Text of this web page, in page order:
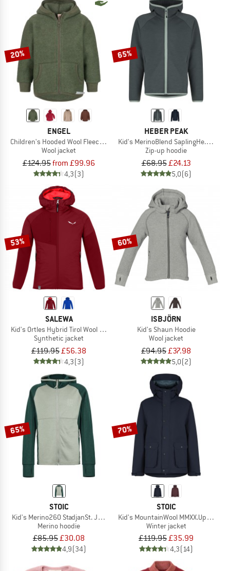
20%
ENGEL
Children's Hooded Wool Fleece Jacket
Wool jacket
£124.95from £99.96
4,3(3)
65%
HEBER PEAK
Kid's MerinoBlend SaplingHe. Hoody
Zip-up hoodie
£68.95£24.13
5,0(6)
53%
SALEWA
Kid's Ortles Hybrid Tirol Wool Responsive Jacket
Synthetic jacket
£119.95£56.38
4,3(3)
60%
ISBJÖRN
Kid's Shaun Hoodie
Wool jacket
£94.95£37.98
5,0(2)
65%
STOIC
Kid's Merino260 StadjanSt. Jacket w. Hood
Merino hoodie
£85.95£30.08
4,9(34)
70%
STOIC
Kid's MountainWool
Winter jacket
£119.95£35.99
4,3(14)